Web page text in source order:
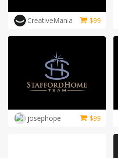
CreativeMania $99
josephope $99